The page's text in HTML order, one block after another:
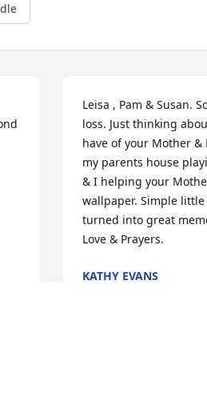
Leisa , Pam & Susan.
loss. Just thinking
have of your Mother &
my parents house
& I helping your
wallpaper. Simple
turned into great
Love & Prayers.
KATHY EVANS